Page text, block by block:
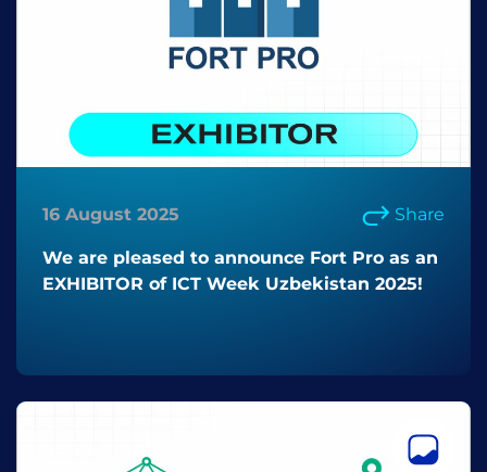
16 August 2025 Share
We are pleased to announce Fort Pro as an
EXHIBITOR of ICT Week Uzbekistan 2025!